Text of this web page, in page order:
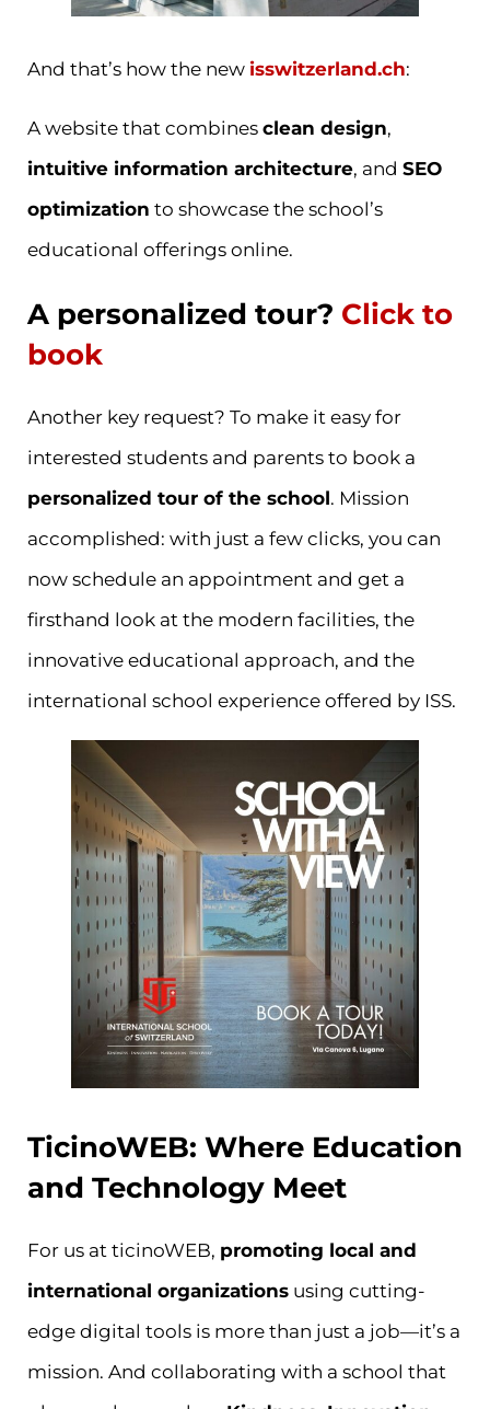
And that’s how the new isswitzerland.ch:
A website that combines clean design,
intuitive information architecture, and SEO
optimization to showcase the school’s
educational offerings online.
A personalized tour? Click to
book
Another key request? To make it easy for
interested students and parents to book a
personalized tour of the school. Mission
accomplished: with just a few clicks, you can
now schedule an appointment and get a
firsthand look at the modern facilities, the
innovative educational approach, and the
international school experience offered by ISS.
TicinoWEB: Where Education
and Technology Meet
For us at ticinoWEB, promoting local and
international organizations using cutting-
edge digital tools is more than just a job—it’s a
mission. And collaborating with a school that